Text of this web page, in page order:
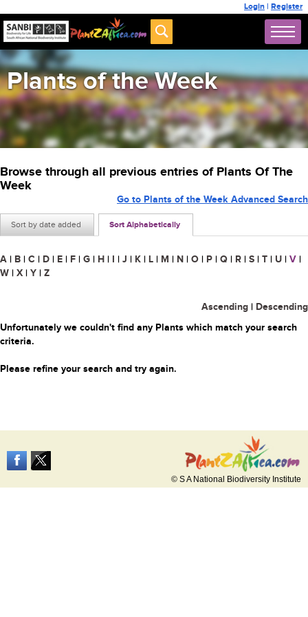
Login | Register
Plants of the Week
Browse through all previous entries of Plants Of The
Week
Sort by date added Sort Alphabetically
Go to Plants of the Week Advanced Search
A | B | C | D | E | F | G | H | I | J | K | L | M | N | O | P | Q | R | S | T | U | V |
W | X | Y | Z
Ascending | Descending
Unfortunately we couldn't find any Plants which match your search
criteria.
Please refine your search and try again.
© S A National Biodiversity Institute